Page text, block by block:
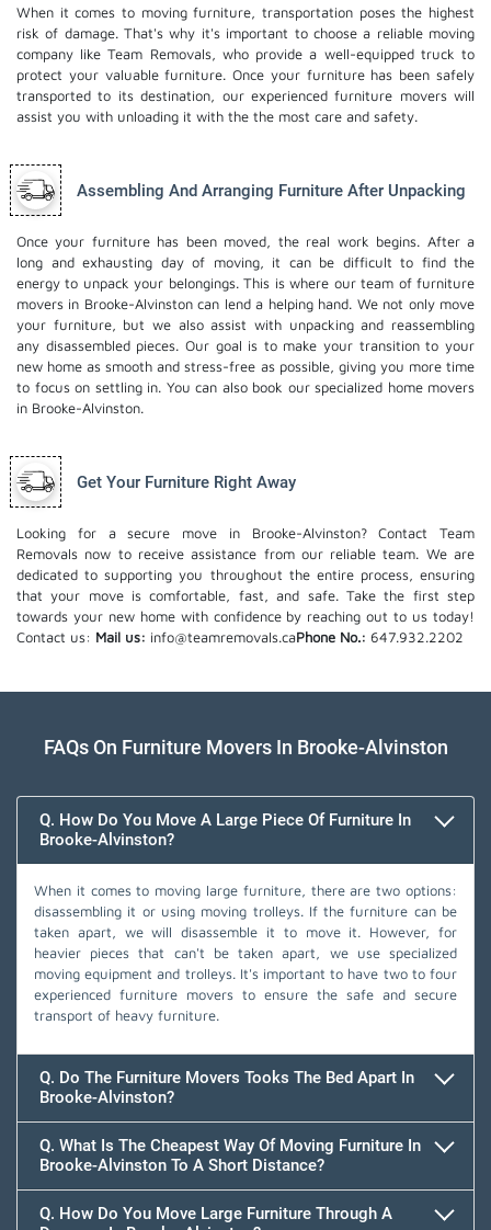
When it comes to moving furniture, transportation poses the highest
risk of damage. That's why it's important to choose a reliable moving
company like Team Removals, who provide a well-equipped truck to
protect your valuable furniture. Once your furniture has been safely
transported to its destination, our experienced furniture movers will
assist you with unloading it with the the most care and safety.
Assembling And Arranging Furniture After Unpacking
Once your furniture has been moved, the real work begins. After a
long and exhausting day of moving, it can be difficult to find the
energy to unpack your belongings. This is where our team of furniture
movers in Brooke-Alvinston can lend a helping hand. We not only move
your furniture, but we also assist with unpacking and reassembling
any disassembled pieces. Our goal is to make your transition to your
new home as smooth and stress-free as possible, giving you more time
to focus on settling in. You can also book our specialized home movers
in Brooke-Alvinston.
Get Your Furniture Right Away
Looking for a secure move in Brooke-Alvinston? Contact Team
Removals now to receive assistance from our reliable team. We are
dedicated to supporting you throughout the entire process, ensuring
that your move is comfortable, fast, and safe. Take the first step
towards your new home with confidence by reaching out to us today!
Contact us: Mail us: info@teamremovals.caPhone No.: 647.932.2202
FAQs On Furniture Movers In Brooke-Alvinston
Q. How Do You Move A Large Piece Of Furniture In
Brooke-Alvinston?
When it comes to moving large furniture, there are two options:
disassembling it or using moving trolleys. If the furniture can be
taken apart, we will disassemble it to move it. However, for
heavier pieces that can't be taken apart, we use specialized
moving equipment and trolleys. It's important to have two to four
experienced furniture movers to ensure the safe and secure
transport of heavy furniture.
Q. Do The Furniture Movers Tooks The Bed Apart In
Brooke-Alvinston?
Q. What Is The Cheapest Way Of Moving Furniture In
Brooke-Alvinston To A Short Distance?
Q. How Do You Move Large Furniture Through A